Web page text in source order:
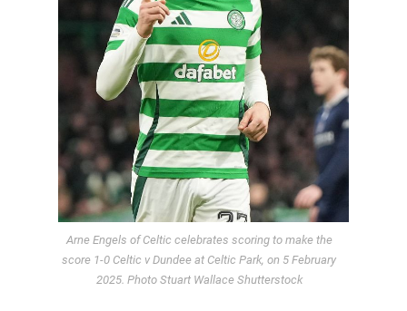
Arne Engels of Celtic celebrates scoring to make the
score 1-0 Celtic v Dundee at Celtic Park, on 5 February
2025. Photo Stuart Wallace Shutterstock